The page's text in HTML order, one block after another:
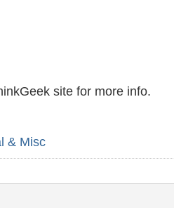
site for more info.
& Misc